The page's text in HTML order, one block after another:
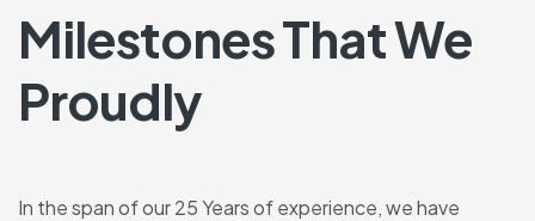
Milestones That We
Proudly
In the span of our 25 Years of experience, we have